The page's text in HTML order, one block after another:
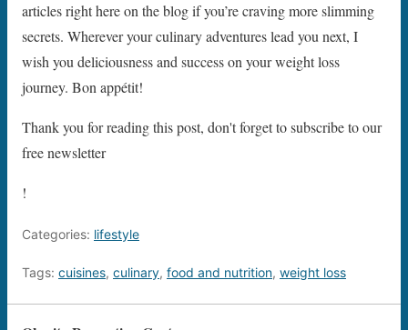
articles right here on the blog if you’re craving more slimming
secrets. Wherever your culinary adventures lead you next, I
wish you deliciousness and success on your weight loss
journey. Bon appétit!
Thank you for reading this post, don't forget to subscribe to our
free newsletter
!
Categories: lifestyle
Tags: cuisines, culinary, food and nutrition, weight loss